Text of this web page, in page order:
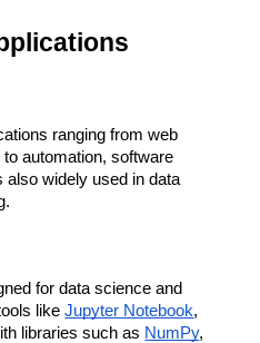
ranging from web
to automation, software
also widely used in data
for data science and
like Jupyter Notebook
libraries such as NumPy,